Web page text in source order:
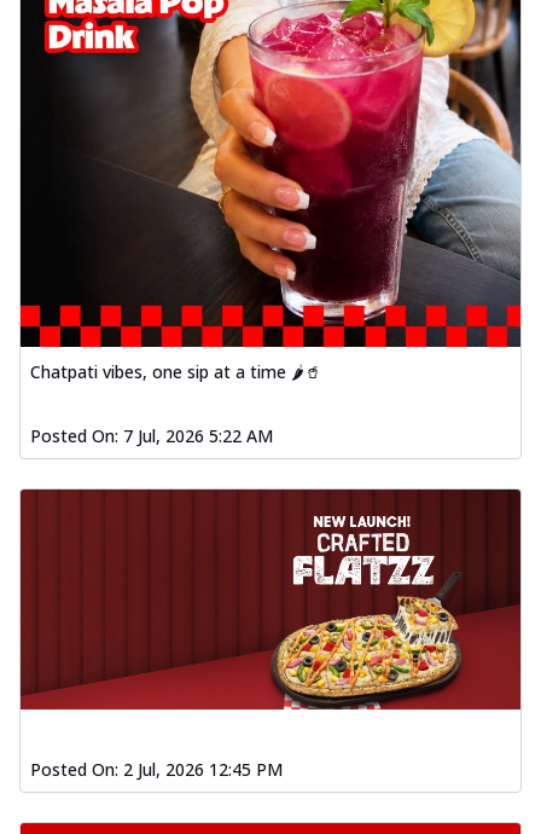
Chatpati vibes, one sip at a time 🌶️🥤
Posted On: 7 Jul, 2026 5:22 AM
Posted On: 2 Jul, 2026 12:45 PM